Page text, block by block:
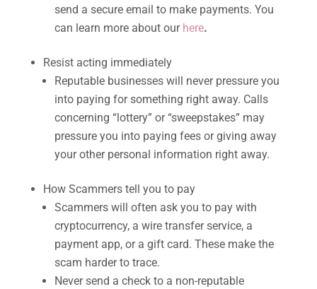
send a secure email to make payments. You
can learn more about our here.
Resist acting immediately
Reputable businesses will never pressure you
into paying for something right away. Calls
concerning “lottery” or “sweepstakes” may
pressure you into paying fees or giving away
your other personal information right away.
How Scammers tell you to pay
Scammers will often ask you to pay with
cryptocurrency, a wire transfer service, a
payment app, or a gift card. These make the
scam harder to trace.
Never send a check to a non-reputable